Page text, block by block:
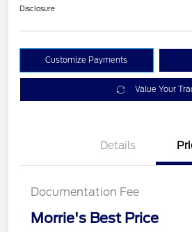
Disclosure
Customize Payments
Value Your
Details
Documentation Fee
Morrie's Best Price